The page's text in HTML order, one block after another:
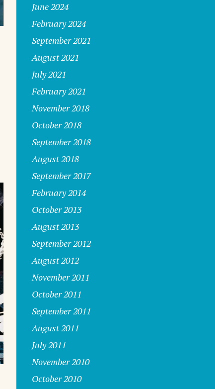
June 2024
February 2024
September 2021
August 2021
July 2021
February 2021
November 2018
October 2018
September 2018
August 2018
September 2017
February 2014
October 2013
August 2013
September 2012
August 2012
November 2011
October 2011
September 2011
August 2011
July 2011
November 2010
October 2010